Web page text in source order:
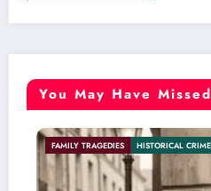
You May Have Missed
TRUECRIMELOVER